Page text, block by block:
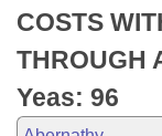
Bills in Joint
Meetings Of
Personalized
Bills Returned
Bill Conflicts
Senate
House Budget
Senate Budget
COSTS
THROUGH
Yeas: 96